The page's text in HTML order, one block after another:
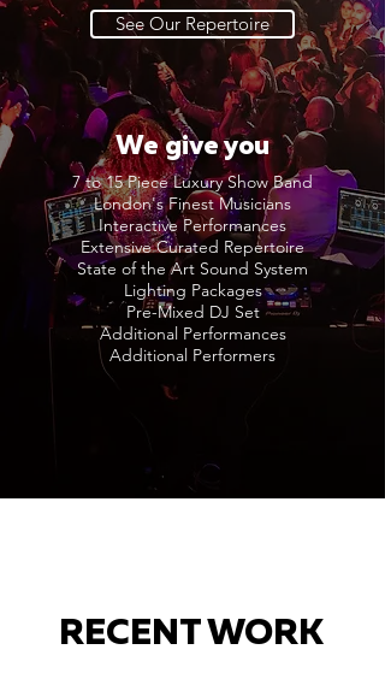
See Our Repertoire
We give you
7 to 15 Piece Luxury Show Band
London's Finest Musicians
Interactive Performances
Extensive Curated Repertoire
State of the Art Sound System
Lighting Packages
Pre-Mixed DJ Set
Additional Performances
Additional Performers
RECENT WORK